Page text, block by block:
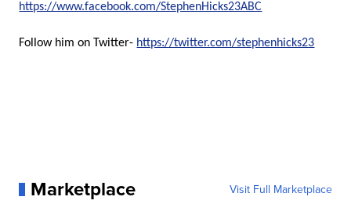
https://www.facebook.com/StephenHicks23ABC
Follow him on Twitter- https://twitter.com/stephenhicks23
Marketplace Visit Full Marketplace